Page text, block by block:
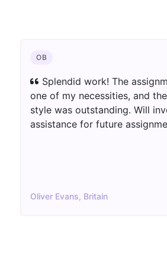
CHEMISTRY
The author blew away my
The assignment was well-
innovatively introduced.
Aisha Patel, UK